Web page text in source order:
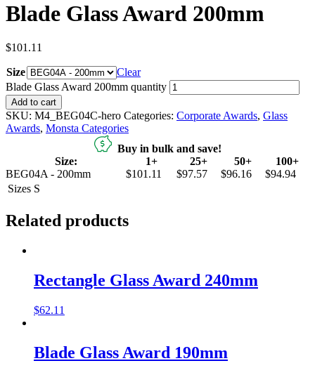
Blade Glass Award 200mm
$101.11
Size
Clear
Blade Glass Award 200mm quantity
Add to cart
SKU: M4_BEG04C-hero Categories: Corporate Awards, Glass
Awards, Monsta Categories
Buy in bulk and save!
Size:
1+ 25+ 50+
100+
BEG04A - 200mm
$101.11 $97.57 $96.16
$94.94
Sizes S
Related products
Rectangle Glass Award 240mm
$62.11
Blade Glass Award 190mm